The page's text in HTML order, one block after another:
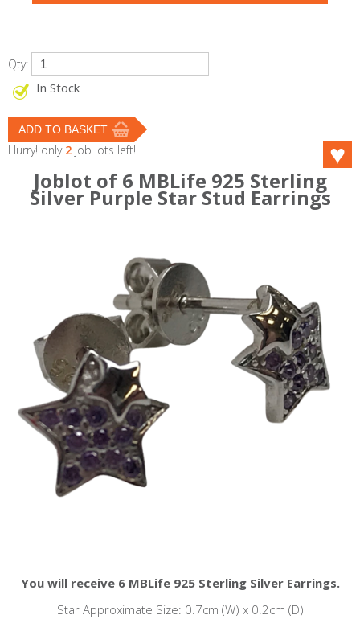
Qty:
In Stock
Hurry! only 2 job lots left!
Joblot of 6 MBLife 925 Sterling
Silver Purple Star Stud Earrings
You will receive 6 MBLife 925 Sterling Silver Earrings.
Star Approximate Size: 0.7cm (W) x 0.2cm (D)